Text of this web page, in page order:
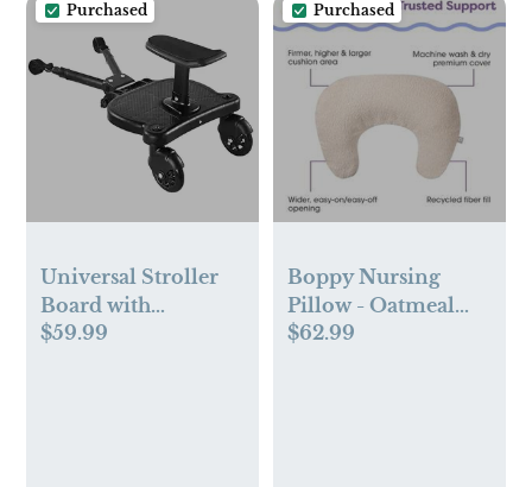
Purchased
Universal Stroller
Board with
Detachable Seat
$59.99
Purchased
Boppy Nursing
Pillow - Oatmeal
Boucle
$62.99